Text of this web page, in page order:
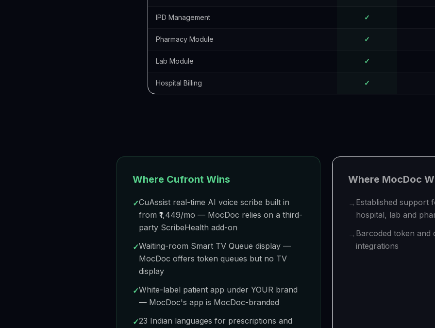
IPD Management ✓
Pharmacy Module ✓
Lab Module ✓
Hospital Billing ✓
Where Cufront Wins
✓CuAssist real-time AI voice scribe built in
from ₹1,449/mo — MocDoc relies on a third-
party ScribeHealth add-on
✓Waiting-room Smart TV Queue display —
MocDoc offers token queues but no TV
display
✓White-label patient app under YOUR brand
— MocDoc's app is MocDoc-branded
✓23 Indian languages for prescriptions and
Where MocDoc
→ Established support
hospital, lab and
→ Barcoded token and
integrations